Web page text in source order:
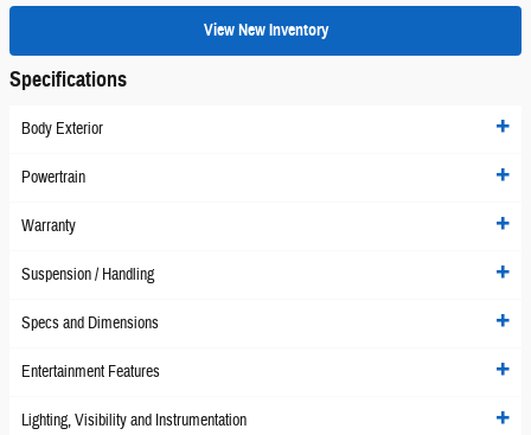
View New Inventory
Specifications
Body Exterior
Powertrain
Warranty
Suspension / Handling
Specs and Dimensions
Entertainment Features
Lighting, Visibility and Instrumentation